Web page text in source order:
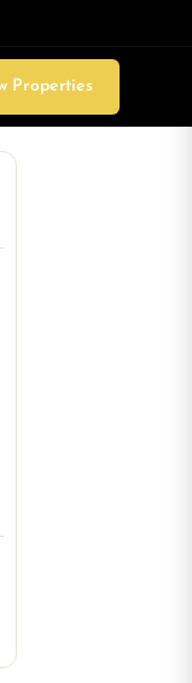
Properties